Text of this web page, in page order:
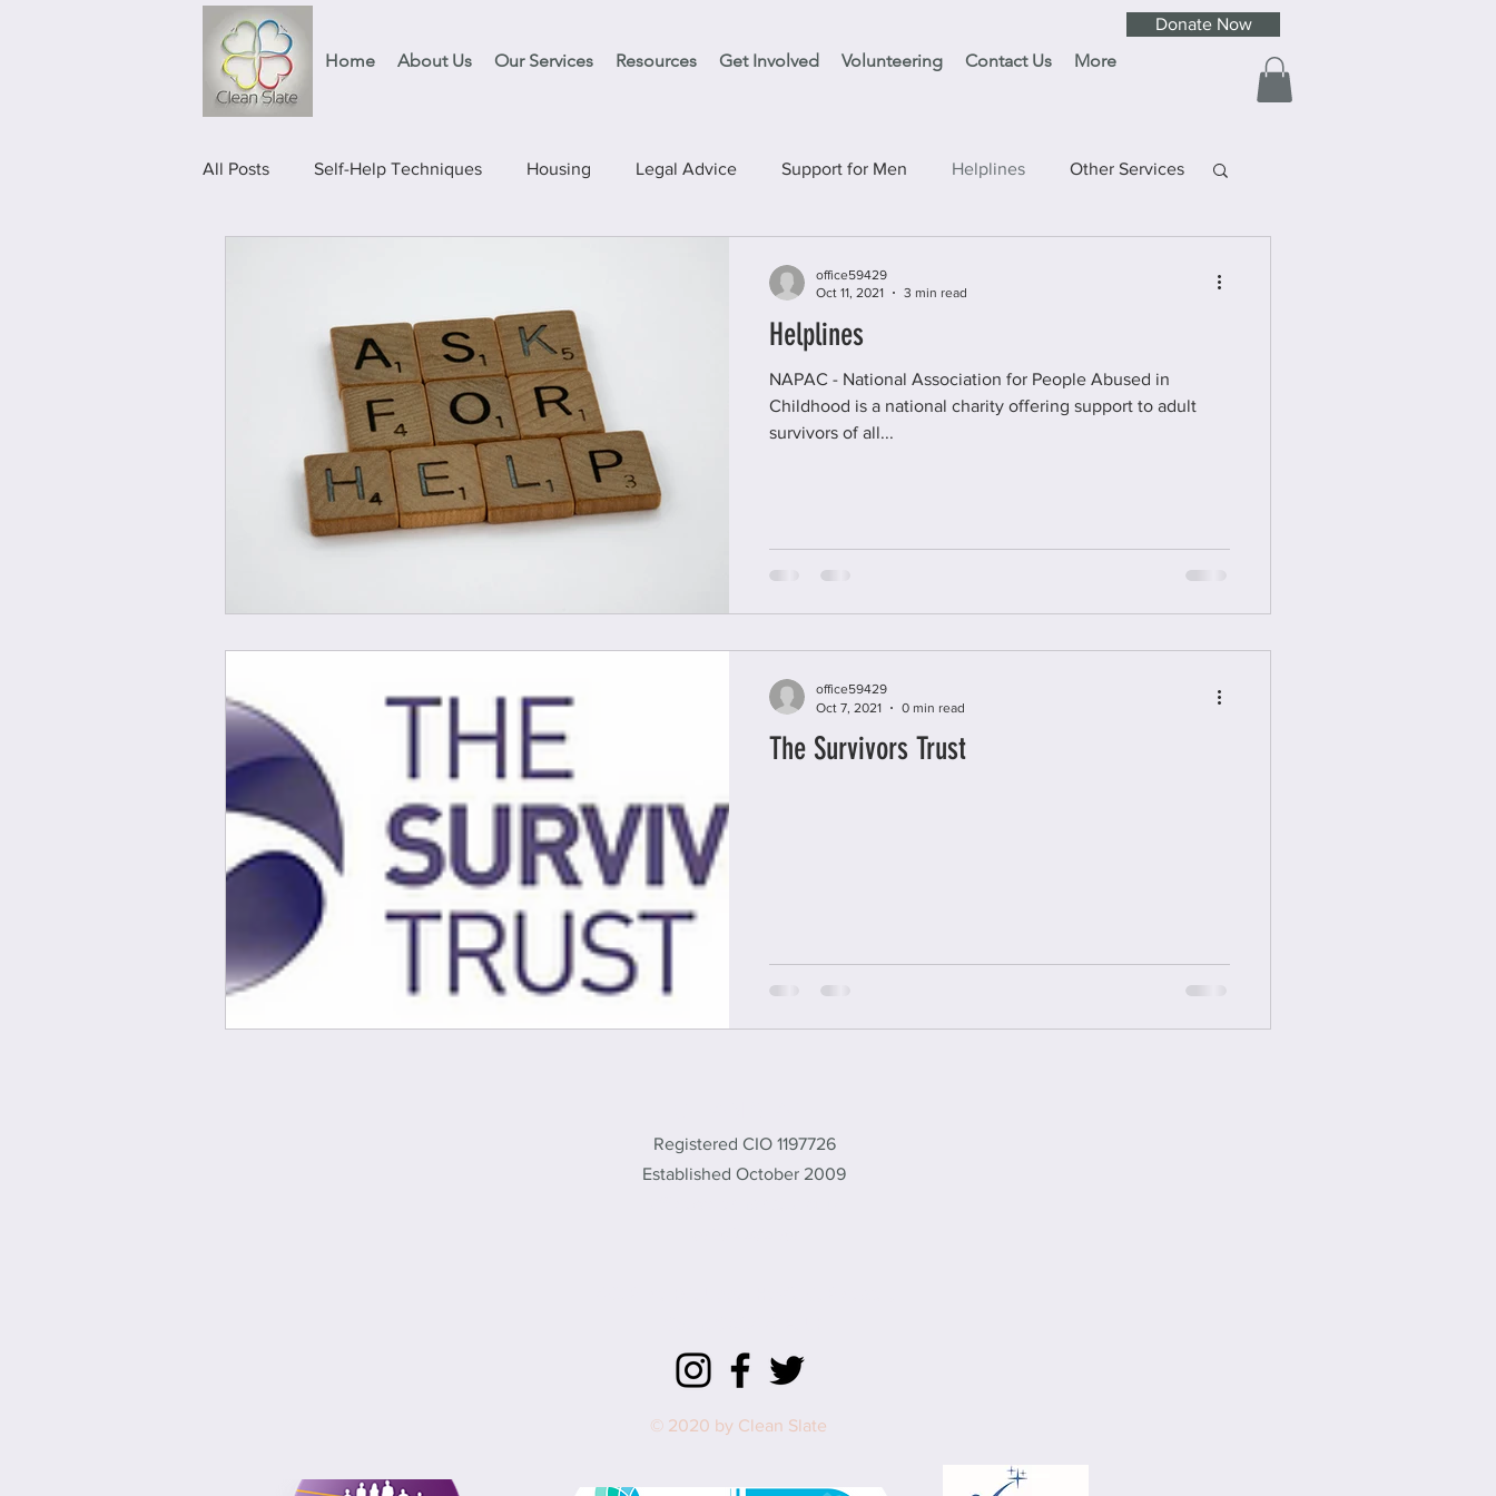
Home About Us Our Services Resources Get Involved Volunteering Contact Us More
Donate Now
All Posts Self-Help Techniques Housing Legal Advice Support for Men Helplines Other Services
Helplines
NAPAC - National Association for People Abused in
Childhood is a national charity offering support to adult
survivors of all...
office59429
Oct 11, 2021
3 min read
The Survivors Trust
office59429
Oct 7, 2021
0 min read
Registered CIO 1197726
Established October 2009
© 2020 by Clean Slate